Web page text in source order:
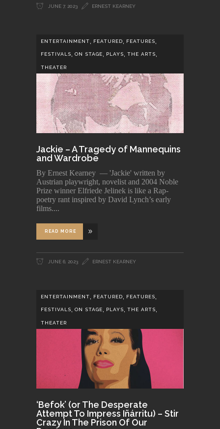
JUNE 7, 2023 ERNEST KEARNEY
ENTERTAINMENT FEATURED FEATURES
FESTIVALS, ON STAGE, PLAYS, THE ARTS,
THEATER
Jackie – A Tragedy of Mannequins
and Wardrobe
By Ernest Kearney — 'Jackie' written by
Austrian playwright, novelist and 2004 Noble
Prize winner Elfriede Jelinek is like a Rap-
poetry rant inspired by David Lynch’s early
films.
READ MORE
JUNE 6, 2023 ERNEST KEARNEY
ENTERTAINMENT FEATURED FEATURES
FESTIVALS, ON STAGE, PLAYS, THE ARTS,
THEATER
‘Befok’ (or The Desperate
Attempt To Impress Iñárritu) – Stir
Crazy In The Prison Of Our